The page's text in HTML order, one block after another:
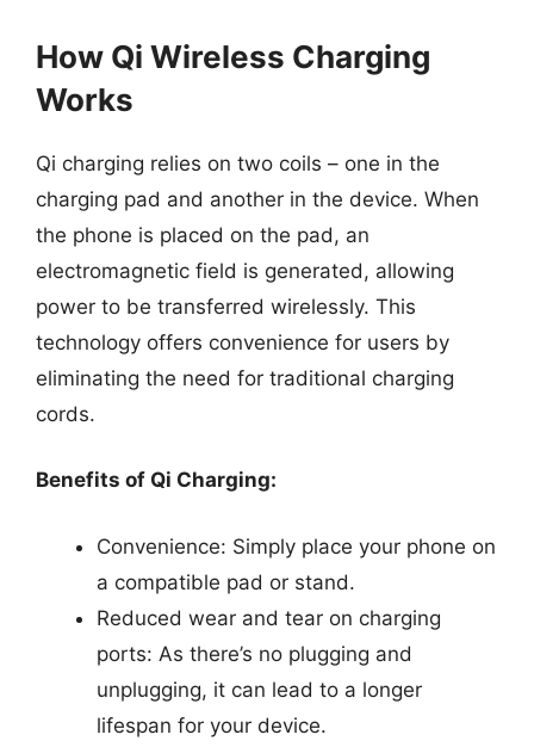
How Qi Wireless Charging
Works
Qi charging relies on two coils – one in the
charging pad and another in the device. When
the phone is placed on the pad, an
electromagnetic field is generated, allowing
power to be transferred wirelessly. This
technology offers convenience for users by
eliminating the need for traditional charging
cords.
Benefits of Qi Charging:
Convenience: Simply place your phone on
a compatible pad or stand.
Reduced wear and tear on charging
ports: As there’s no plugging and
unplugging, it can lead to a longer
lifespan for your device.